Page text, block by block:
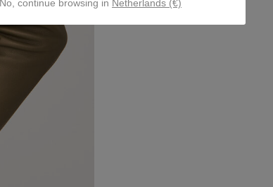
No, continue browsing in Netherlands (€)